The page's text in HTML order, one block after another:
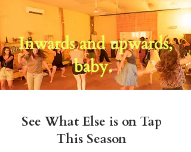
Inwards and upwards,
baby.
See What Else is on Tap
This Season